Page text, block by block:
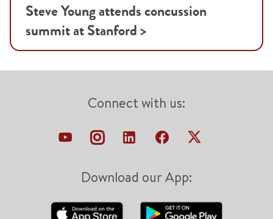
Steve Young attends concussion
summit at Stanford >
Connect with us:
Download our App: